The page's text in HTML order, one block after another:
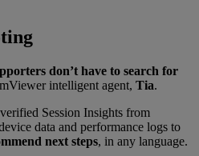
don’t have to search for
intelligent agent, Tia.
Session Insights from
data and performance logs to
next steps, in any language.